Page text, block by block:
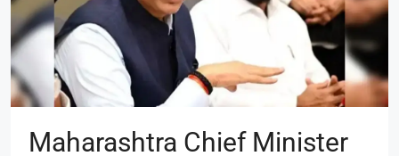
Maharashtra Chief Minister